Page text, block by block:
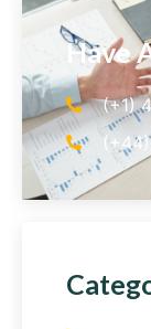
Have
(+1)